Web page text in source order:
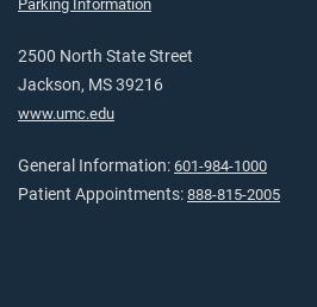
Parking Information
2500 North State Street
Jackson, MS 39216
www.umc.edu
General Information: 601-984-1000
Patient Appointments: 888-815-2005